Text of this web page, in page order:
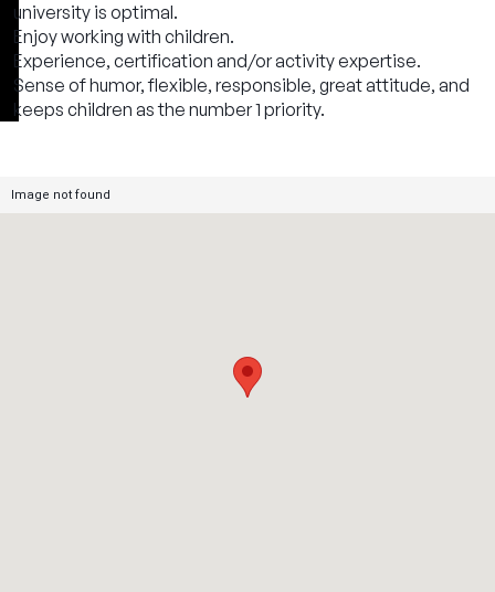
university is optimal.
Enjoy working with children.
Experience, certification and/or activity expertise.
Sense of humor, flexible, responsible, great attitude, and
keeps children as the number 1 priority.